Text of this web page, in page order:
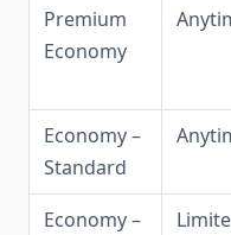
Premium
Economy
Economy –
Standard
Economy –